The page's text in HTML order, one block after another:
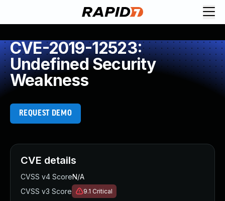
CVE-2019-12523:
Undefined Security
Weakness
REQUEST DEMO
CVE details
CVSS v4 ScoreN/A
CVSS v3 Score
9.1 Critical